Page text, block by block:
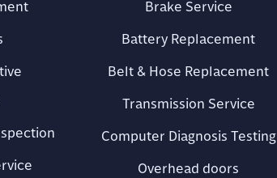
Brake Service
Battery Replacement
Belt & Hose Replacement
Transmission Service
Computer Diagnosis Testing
Overhead doors